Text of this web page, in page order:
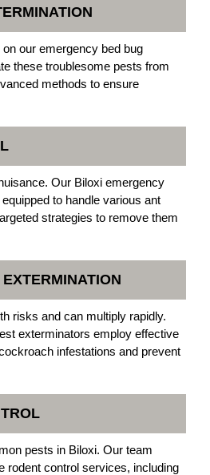
our emergency bed bug
these troublesome pests from
methods to ensure
Our Biloxi emergency
to handle various ant
strategies to remove them
risks and can multiply rapidly.
exterminators employ effective
infestations and prevent
pests in Biloxi. Our team
rodent control services, including